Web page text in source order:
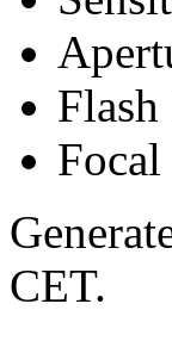
CET.